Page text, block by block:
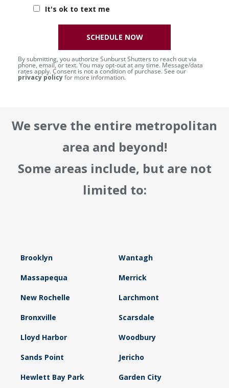
It's ok to text me
By submitting, you authorize Sunburst Shutters to reach out via
phone, email, or text. You may opt-out at any time. Message/data
rates apply. Consent is not a condition of purchase. See our
privacy policyfor more information.
SCHEDULE NOW
We serve the entire metropolitan
area and beyond!
Some areas include, but are not
limited to:
Brooklyn Wantagh
Massapequa Merrick
New Rochelle Larchmont
Bronxville Scarsdale
Lloyd Harbor Woodbury
Sands Point Jericho
Hewlett Bay Park Garden City